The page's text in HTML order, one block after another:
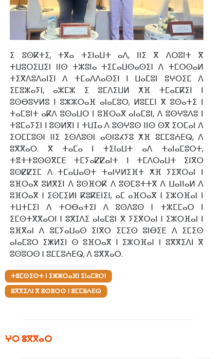
ⵉ ⵓⵙⴽⵜⵉ, ⵜⴳⴰ ⵜⵉⵏⴰⵡⵜ ⴰⴷ, ⵏⵏⵉ ⴳ ⴷⵔⵓⵏⵜ ⴳ
ⵜⵡⵓⵔⵉⵡⵉⵏ ⵏⵏⵙ ⵜⵣⵓⵏⴰ ⵜⵉⵎⴰⵡⵙⴰⵙⵉⵏ ⴷ ⵜⵎⵔⵙⴰⵍ
ⵜⵉⴳⴷⵓⴷⴰⵏⵉⵏ ⴷ ⵜⵎⴰⴷⴷⴰⵙⵉⵏ ⵏ ⵡⴰⵎⵓⵏ ⵓⵖⵔⵉⵎ ⴷ
ⵉⵎⵓⵣⴰⵢⵏ, ⴰⵣⵎⵣ ⵉ ⵓⵎⴷⵉⵡⵍ ⵅⴼ ⵜⵎⴰⵎⴽⵉⵏ ⵏ
ⵓⵙⴱⵓⵖⵍⵓ ⵏ ⵓⵣⵣⵔⴰⴼ ⴰⵏⴰⵎⵓⵔ, ⵍⵓⵎⵎⵏ ⴳ ⵓⵙⴰⵜⵉ ⵏ
ⵜⴰⵎⵓⵏⵜ ⴰⴽⴷ ⵓⵙⴰⵡⵔ ⵏ ⵓⴼⵔⴰⴳ ⴰⵏⴰⵎⵓⵏ, ⴷ ⵓⵙⵖⵓⴷⵓ ⵏ
ⵜⵓⵎⴰⵢⵉⵏ ⵏ ⵓⵙⵍⴳⵏ ⵏ ⵜⵡⵊⴰ ⴷ ⵓⵙⵖⵓⵙ ⵏⵏⵙ ⵙⴳ ⵉⵔⵎⴰⵏ ⴷ
ⵉⵔⵎⵎⵓⵙⵏ ⵏⵏⵉ ⵉⵙⴷⵓⵙⵏ ⴰⵙⵏⵓⵃⵢⵓ ⵅⴼ ⵓⵎⵎⵓⵄⴹⵕ, ⴷ
ⵓⴳⴳⴰⵔ. ⴳ ⵜⴰⵎⴰ ⵏ ⵜⵉⵏⴰⵡⵜ ⴰⴷ ⵜⴰⵏⴰⵎⵓⵔⵜ,
ⵜⴻⵜⵜⵓⵙⵙⴳⵎⴹ ⵜⵎⵢⴰⵇⵇⴰⵏⵜ ⵏ ⵜⵎⴷⵔⴰⵡⵜ ⵉⵏⴳⵔ
ⵓⵙⵇⵇⵉⵎ ⴷ ⵜⵎⴰⵡⴰⵙⵜ ⵜⴰⵏⵖⵍⵉⴼⵜ ⵅⴼ ⵢⵉⴳⵔⴰⵏ ⵏ
ⵓⴼⵔⴰⴳ ⵓⵍⴳⵉⵏ ⴷ ⵓⵙⴼⵔⴽ ⴷ ⵓⵙⵎⵓⵜⵜⴳ ⴷ ⵡⴰⵏⵏⴰⵍ ⴷ
ⵓⴼⵔⴰⴳ ⵏ ⵉⵙⵎⵉⵍⵏ ⴽⵓⴽⴹⵏⵉⵏ, ⴰⵎ ⴰⴼⵔⴰⴳ ⵏ ⵉⵣⵔⴼⴰⵏ ⵏ
ⵜⵡⵜⵎⵉⵏ ⴷ ⵜⵔⴱⴰⵜⵉⵏ ⴷ ⵓⵙⴷⵓⵙ ⵏ ⵜⵣⵎⵎⴰⵔ ⵏ
ⵉⵎⵙⵜⴳⴳⴰⵔⵏ ⵏ ⵓⴳⵊⴷⵉ ⴰⵏⴰⵎⵓⵏ ⴳ ⵢⵉⴳⵔⴰⵏ ⵏ ⵉⵣⵔⴼⴰⵏ ⵏ
ⵓⴼⴳⴰⵏ ⴷ ⵓⵎⵢⴰⵡⴰⵙ ⵉⵏⴳⵔ ⵉⵎⵉⵙ ⵓⵏⴱⵉⴹ ⴷ ⵉⵎⵉⵙ
ⴰⵏⴰⵎⵓⵔ ⵉⵥⵍⵉⵏ ⵙ ⵓⴼⵔⴰⴳ ⵏ ⵉⵣⵔⴼⴰⵏ ⵏ ⵓⴳⴳⵉⴷⵏ ⴳ
ⵓⵙⵓⵔⵙ ⵏ ⵓⵎⵎⵓⵄⴹⵕ, ⴷ ⵓⴳⴳⴰⵔ.
ⵜⵓⵎⵙⵉⵙⵜ ⵏ ⵉⵣⵣⵔⴰⴼⵏ ⵉⵏⴰⵎⵓⵔⵏ
ⵓⴳⴳⵉⴷⵏ ⴳ ⵓⵙⵓⵔⵙ ⵏ ⵓⵎⵎⵓⵄⴹⵕ
ⵖⵔ ⵓⴳⴳⴰⵔ